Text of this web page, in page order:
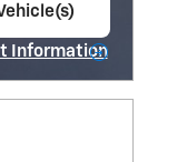
When
Information